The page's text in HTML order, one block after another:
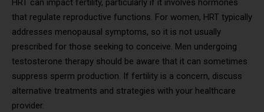
HRT can impact fertility, particularly if it involves hormones
that regulate reproductive functions. For women, HRT typically
addresses menopausal symptoms, so it is not usually
prescribed for those seeking to conceive. Men undergoing
testosterone therapy should be aware that it can sometimes
suppress sperm production. If fertility is a concern, discuss
alternative treatments and strategies with your healthcare
provider.